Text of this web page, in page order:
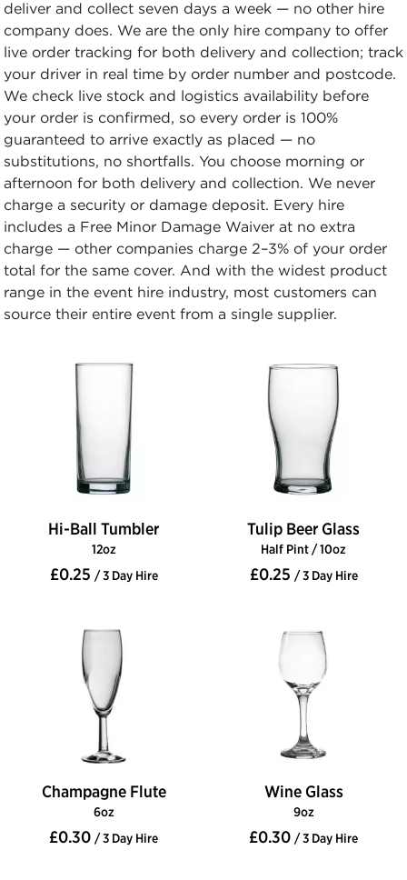
deliver and collect seven days a week — no other hire
company does. We are the only hire company to offer
live order tracking for both delivery and collection; track
your driver in real time by order number and postcode.
We check live stock and logistics availability before
your order is confirmed, so every order is 100%
guaranteed to arrive exactly as placed — no
substitutions, no shortfalls. You choose morning or
afternoon for both delivery and collection. We never
charge a security or damage deposit. Every hire
includes a Free Minor Damage Waiver at no extra
charge — other companies charge 2–3% of your order
total for the same cover. And with the widest product
range in the event hire industry, most customers can
source their entire event from a single supplier.
Hi-Ball Tumbler
12oz
£0.25 / 3 Day Hire
Tulip Beer Glass
Half Pint / 10oz
£0.25 / 3 Day Hire
Champagne Flute
6oz
£0.30 / 3 Day Hire
Wine Glass
9oz
£0.30 / 3 Day Hire